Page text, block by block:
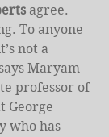
agree.
To anyone
not a
Maryam
professor of
George
who has